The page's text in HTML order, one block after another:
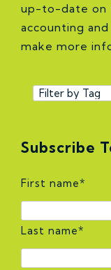
up-to-date on
accounting
make more
Subscribe
First name*
Last name*